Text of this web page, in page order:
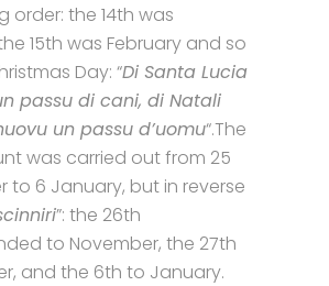
order: the 14th was
15th was February and so
Day: “Di Santa Lucia
passu di cani, di Natali
un passu d’uomu“.The
was carried out from 25
to 6 January, but in reverse
”: the 26th
to November, the 27th
and the 6th to January.